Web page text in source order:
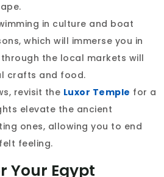
in culture and boat
which will immerse you in
the local markets will
crafts and food.
revisit the Luxor Temple for a
elevate the ancient
ones, allowing you to end
feeling.
Your Egypt